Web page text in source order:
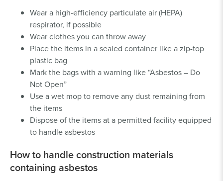
Wear a high-efficiency particulate air (HEPA)
respirator, if possible
Wear clothes you can throw away
Place the items in a sealed container like a zip-top
plastic bag
Mark the bags with a warning like “Asbestos – Do
Not Open”
Use a wet mop to remove any dust remaining from
the items
Dispose of the items at a permitted facility equipped
to handle asbestos
How to handle construction materials
containing asbestos